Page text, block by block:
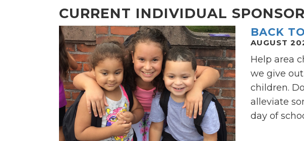
CURRENT INDIVIDUAL
BACK
AUGUST
Help area
we give
children.
alleviate
day of